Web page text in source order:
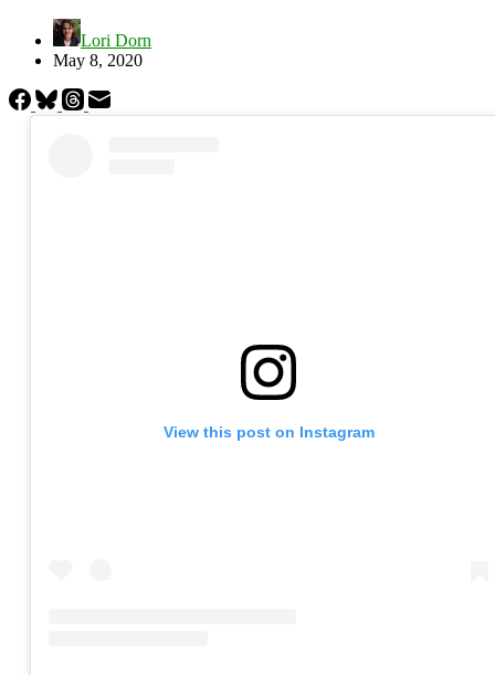
Lori Dorn
May 8, 2020
View this post on Instagram